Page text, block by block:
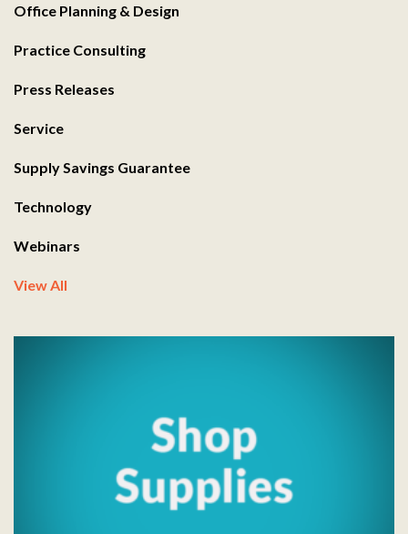
Office Planning & Design
Practice Consulting
Press Releases
Service
Supply Savings Guarantee
Technology
Webinars
View All